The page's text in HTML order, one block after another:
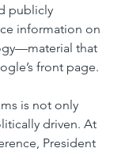
publicly
information on
that
front page.
is not only
driven. At
President